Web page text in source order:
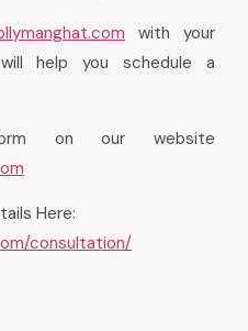
with your
help you schedule a
on our website
Here:
consultation/